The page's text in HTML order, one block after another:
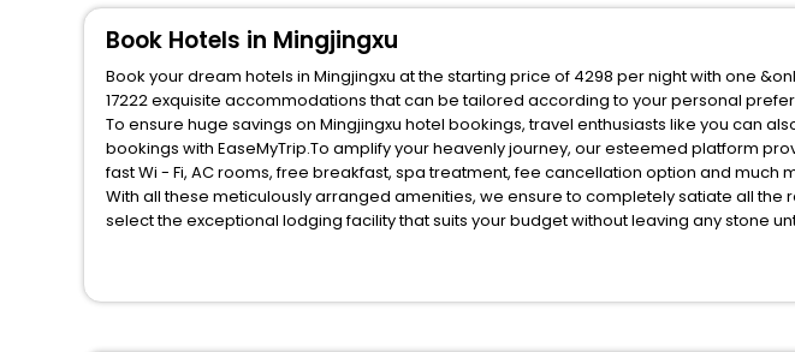
Riad
[8]
Lodge
[1]
Book Hotels in Mingjingxu
Book your dream hotels in Mingjingxu at the starting price of 4298 per night with one
17222 exquisite accommodations that can be tailored according to your personal
To ensure huge savings on Mingjingxu hotel bookings, travel enthusiasts like you can
bookings with EaseMyTrip.To amplify your heavenly journey, our esteemed platform
fast Wi - Fi, AC rooms, free breakfast, spa treatment, fee cancellation option and much
With all these meticulously arranged amenities, we ensure to completely satiate all
select the exceptional lodging facility that suits your budget without leaving any stone